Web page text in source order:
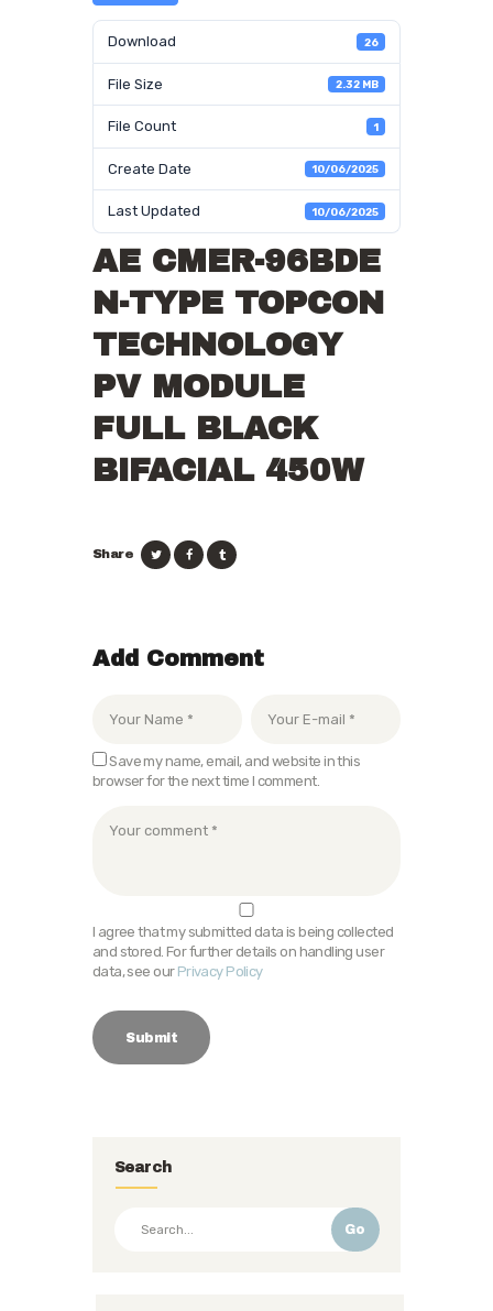
Download 26
File Size 2.32 MB
File Count 1
Create Date 10/06/2025
Last Updated 10/06/2025
AE CMER-96BDE
N-TYPE TOPCON
TECHNOLOGY
PV MODULE
FULL BLACK
BIFACIAL 450W
Share
Add Comment
Save my name, email, and website in this
browser for the next time I comment.
I agree that my submitted data is being collected
and stored. For further details on handling user
data, see our Privacy Policy
Search
Go